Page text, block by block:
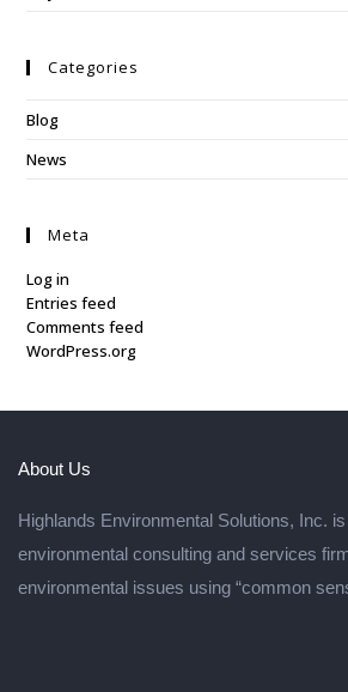
Categories
Blog
News
Meta
Log in
Entries feed
Comments feed
WordPress.org
About Us
Highlands Environmental Solutions, Inc.
environmental consulting and services
environmental issues using “common